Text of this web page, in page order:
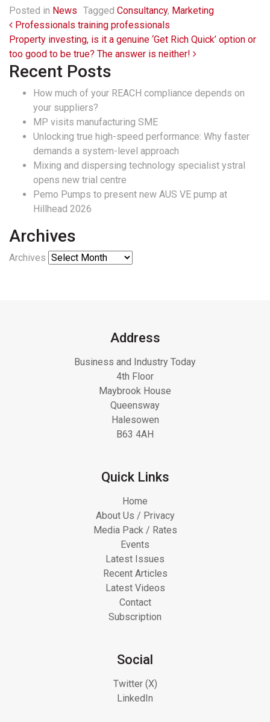
Posted in News Tagged Consultancy, Marketing
Post navigation
Professionals training professionals
Property investing, is it a genuine ‘Get Rich Quick’ option or
too good to be true? The answer is neither!
Recent Posts
How much of your REACH compliance depends on
your suppliers?
MP visits manufacturing SME
Unlocking true high-speed performance: Why faster
demands a system-level approach
Mixing and dispersing technology specialist ystral
opens new trial centre
Pemo Pumps to present new AUS VE pump at
Hillhead 2026
Archives
Archives
Address
Business and Industry Today
4th Floor
Maybrook House
Queensway
Halesowen
B63 4AH
Quick Links
Home
About Us / Privacy
Media Pack / Rates
Events
Latest Issues
Recent Articles
Latest Videos
Contact
Subscription
Social
Twitter (X)
LinkedIn